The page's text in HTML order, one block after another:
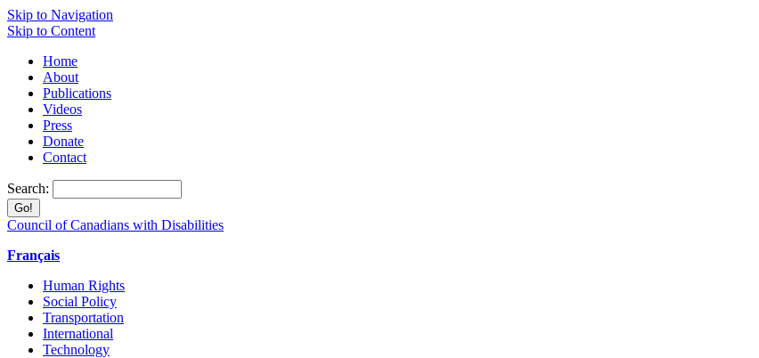
Skip to Navigation
Skip to Content
Home
About
Publications
Videos
Press
Donate
Contact
Search:
Council of Canadians with Disabilities
Français
Human Rights
Social Policy
Transportation
International
Technology